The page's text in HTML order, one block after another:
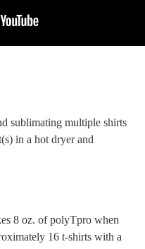
sublimating multiple shirts
in a hot dryer and
8 oz. of polyTpro when
16 t-shirts with a